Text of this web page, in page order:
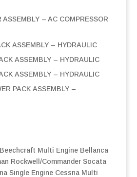
ASSEMBLY – AC COMPRESSOR
ASSEMBLY – HYDRAULIC
ASSEMBLY – HYDRAULIC
ASSEMBLY – HYDRAULIC
PACK ASSEMBLY –
Beechcraft Multi Engine Bellanca
Rockwell/Commander Socata
Single Engine Cessna Multi